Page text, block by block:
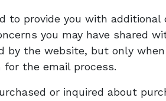
to provide you with
you may have shared
by the website, but only
the email process.
or inquired about